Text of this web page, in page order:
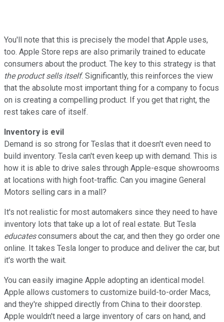
You'll note that this is precisely the model that Apple uses,
too. Apple Store reps are also primarily trained to educate
consumers about the product. The key to this strategy is that
the product sells itself. Significantly, this reinforces the view
that the absolute most important thing for a company to focus
on is creating a compelling product. If you get that right, the
rest takes care of itself.
Inventory is evil
Demand is so strong for Teslas that it doesn't even need to
build inventory. Tesla can't even keep up with demand. This is
how it is able to drive sales through Apple-esque showrooms
at locations with high foot-traffic. Can you imagine General
Motors selling cars in a mall?
It's not realistic for most automakers since they need to have
inventory lots that take up a lot of real estate. But Tesla
educatesconsumers about the car, and then they go order one
online. It takes Tesla longer to produce and deliver the car, but
it's worth the wait.
You can easily imagine Apple adopting an identical model.
Apple allows customers to customize build-to-order Macs,
and they're shipped directly from China to their doorstep.
Apple wouldn't need a large inventory of cars on hand, and